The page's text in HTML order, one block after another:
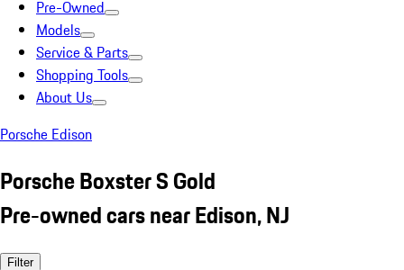
Pre-Owned
Models
Service & Parts
Shopping Tools
About Us
Porsche Edison
Porsche Boxster S Gold
Pre-owned cars near Edison, NJ
Filter